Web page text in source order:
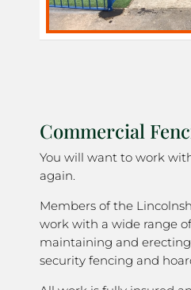
Commercial
You will want to work
again.
Members of the
work with a wide range
maintaining and
security fencing and